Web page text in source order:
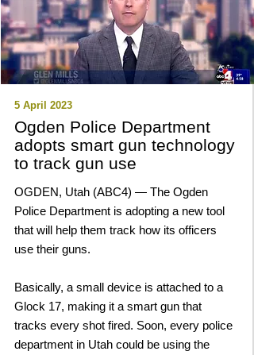
5 April 2023
Ogden Police Department
adopts smart gun technology
to track gun use
OGDEN, Utah (ABC4) — The Ogden
Police Department is adopting a new tool
that will help them track how its officers
use their guns.
Basically, a small device is attached to a
Glock 17, making it a smart gun that
tracks every shot fired. Soon, every police
department in Utah could be using the